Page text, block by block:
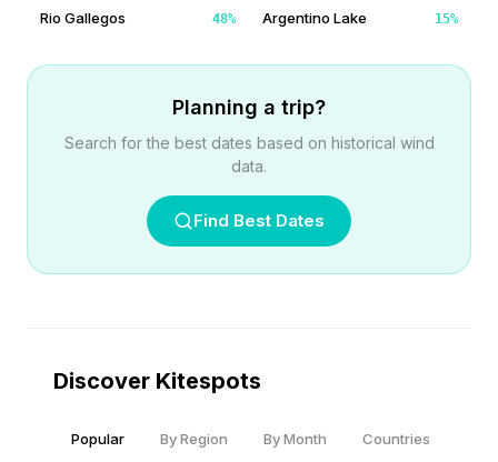
Rio Gallegos 48% Argentino Lake 15%
Planning a trip?
Search for the best dates based on historical wind
data.
Find Best Dates
Discover Kitespots
Popular By Region By Month Countries